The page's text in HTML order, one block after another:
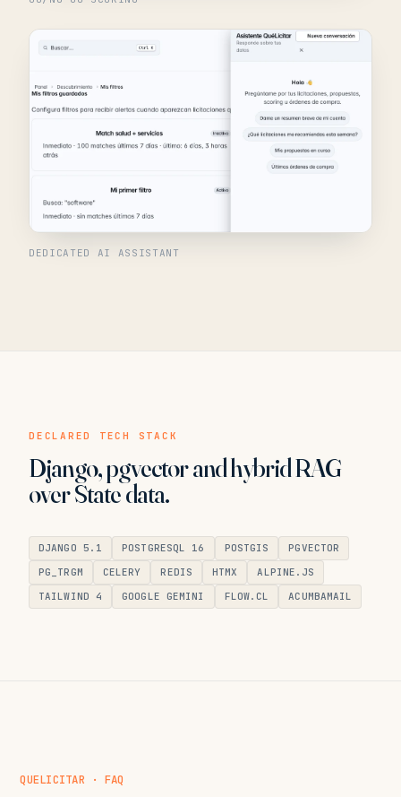
DEDICATED AI ASSISTANT
DECLARED TECH STACK
Django, pgvector and hybrid RAG
over State data.
DJANGO 5.1 POSTGRESQL 16 POSTGIS
PGVECTOR
PG_TRGM
CELERY REDIS HTMX
ALPINE.JS
TAILWIND 4
GOOGLE GEMINI FLOW.CL ACUMBAMAIL
QUELICITAR · FAQ